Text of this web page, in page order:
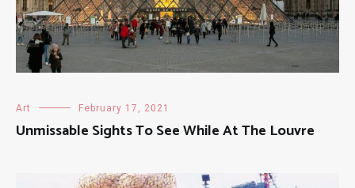
Art February 17, 2021
Unmissable Sights To See While At The Louvre